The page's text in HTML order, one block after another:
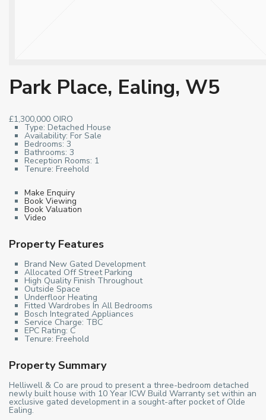
Park Place, Ealing, W5
£1,300,000 OIRO
Type: Detached House
Availability: For Sale
Bedrooms: 3
Bathrooms: 3
Reception Rooms: 1
Tenure: Freehold
Make Enquiry
Book Viewing
Book Valuation
Video
Property Features
Brand New Gated Development
Allocated Off Street Parking
High Quality Finish Throughout
Outside Space
Underfloor Heating
Fitted Wardrobes In All Bedrooms
Bosch Integrated Appliances
Service Charge: TBC
EPC Rating: C
Tenure: Freehold
Property Summary
Helliwell & Co are proud to present a three-bedroom detached
newly built house with 10 Year ICW Build Warranty set within an
exclusive gated development in a sought-after pocket of Olde
Ealing.